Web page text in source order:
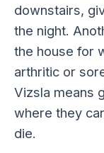
downstairs,
the night.
the house for
arthritic or
Vizsla means
where they
die.